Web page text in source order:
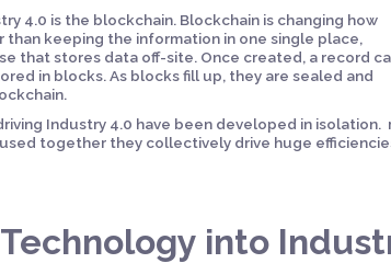
4.0 is the blockchain. Blockchain is changing how
keeping the information in one single place,
that stores data off-site. Once created, a record
in blocks. As blocks fill up, they are sealed and
Industry 4.0 have been developed in isolation.
together they collectively drive huge
into